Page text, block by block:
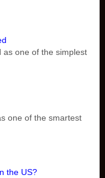
as one of the simplest
one of the smartest
the US?